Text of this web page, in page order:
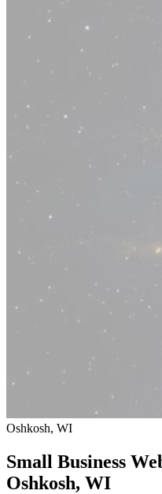
Oshkosh, WI
Small Business
Oshkosh, WI